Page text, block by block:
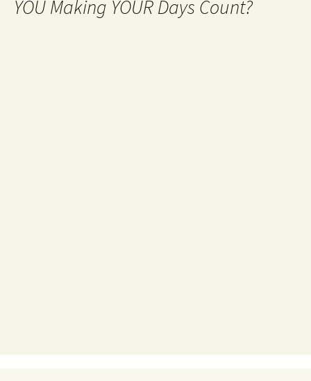
YOU Making YOUR Days Count?